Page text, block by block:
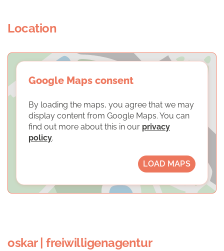
Location
Google Maps consent
By loading the maps, you agree that we may
display content from Google Maps. You can
find out more about this in our privacy
policy.
LOAD MAPS
oskar | freiwilligenagentur